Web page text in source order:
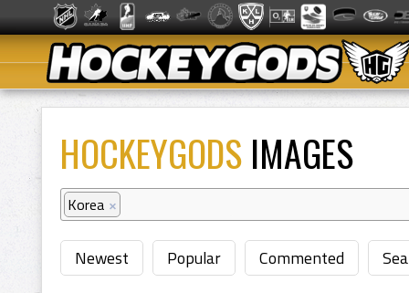
HOCKEYGODS IMAGES
Korea ×
Newest Popular Commented